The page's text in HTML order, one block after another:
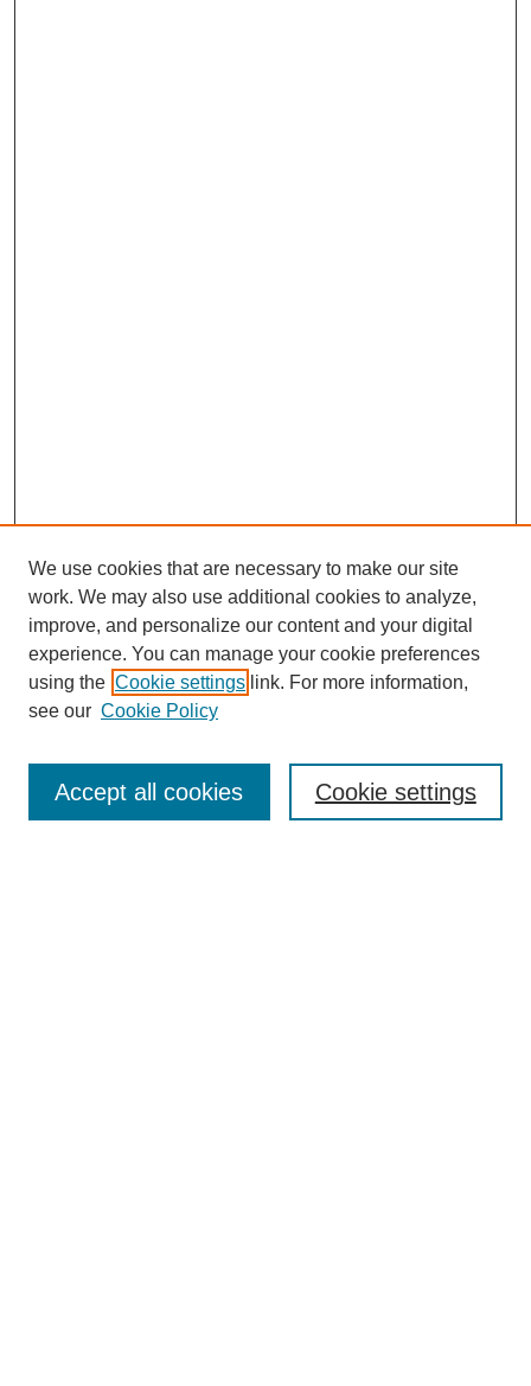
Enter search terms:
We use cookies that are necessary to make our site
work. We may also use additional cookies to analyze,
improve, and personalize our content and your digital
experience. You can manage your cookie preferences
using the Cookie settings link. For more information,
see our Cookie Policy
Cookie settings
Accept all cookies